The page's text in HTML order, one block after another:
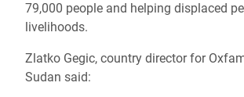
79,000 people and helping displaced
livelihoods.
Zlatko Gegic, country director for
Sudan said: